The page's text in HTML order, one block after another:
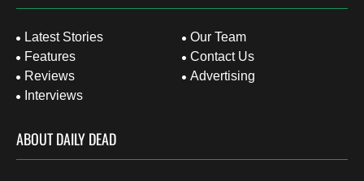
Latest Stories
Features
Reviews
Interviews
Our Team
Contact Us
Advertising
ABOUT DAILY DEAD